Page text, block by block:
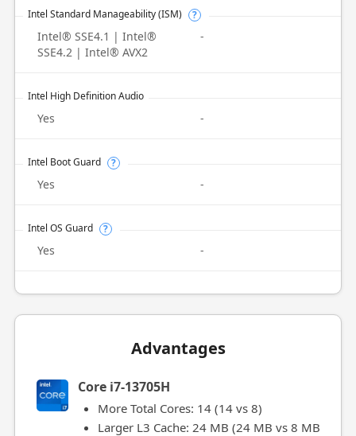
Intel Standard Manageability (ISM) ?
Intel® SSE4.1 | Intel®
SSE4.2 | Intel® AVX2
-
Intel High Definition Audio
Yes -
Intel Boot Guard ?
Yes -
Intel OS Guard ?
Yes -
Advantages
Core i7-13705H
More Total Cores: 14 (14 vs 8)
Larger L3 Cache: 24 MB (24 MB vs 8 MB